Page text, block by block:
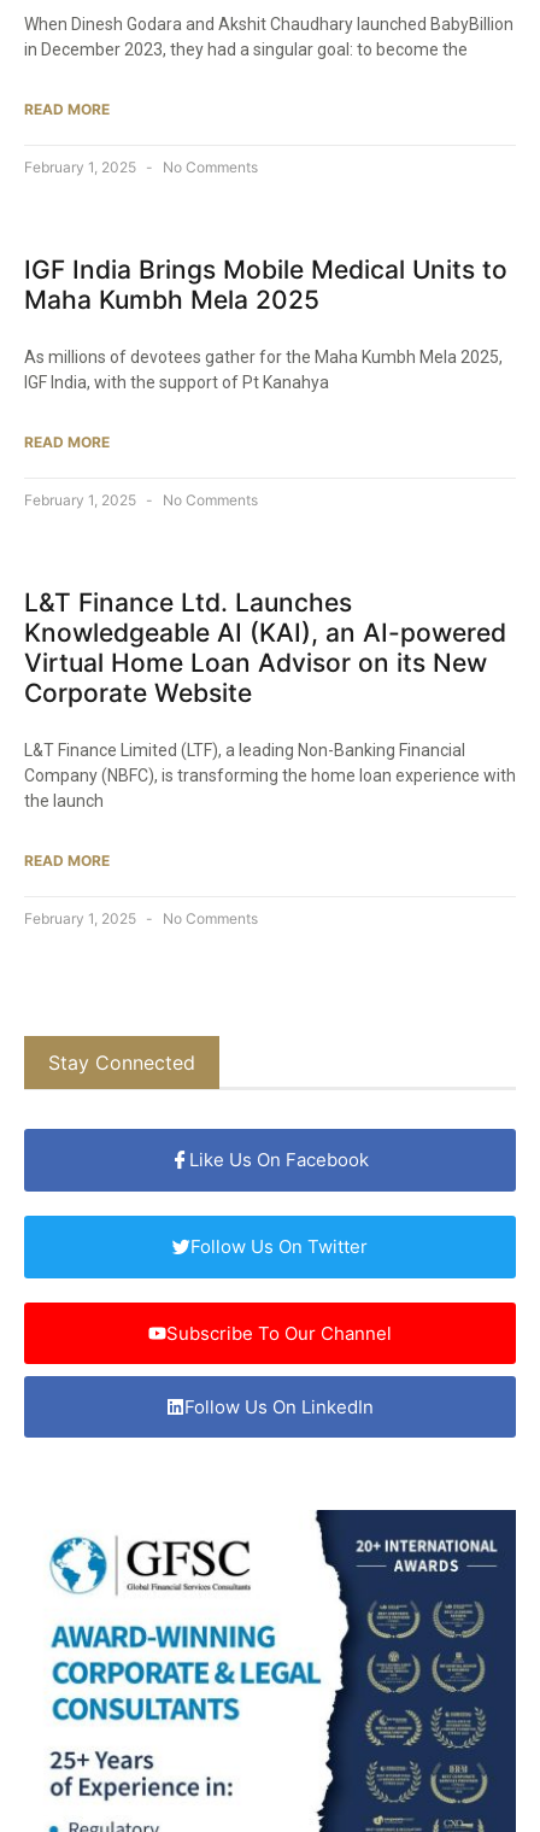
When Dinesh Godara and Akshit Chaudhary launched BabyBillion
in December 2023, they had a singular goal: to become the
READ MORE
February 1, 2025 No Comments
IGF India Brings Mobile Medical Units to
Maha Kumbh Mela 2025​
As millions of devotees gather for the Maha Kumbh Mela 2025,
IGF India, with the support of Pt Kanahya
READ MORE
February 1, 2025 No Comments
L&T Finance Ltd. Launches
Knowledgeable AI (KAI), an AI-powered
Virtual Home Loan Advisor on its New
Corporate Website​
L&T Finance Limited (LTF), a leading Non-Banking Financial
Company (NBFC), is transforming the home loan experience with
the launch
READ MORE
February 1, 2025 No Comments
Stay Connected
Like Us On Facebook
Follow Us On Twitter
Subscribe To Our Channel
Follow Us On LinkedIn